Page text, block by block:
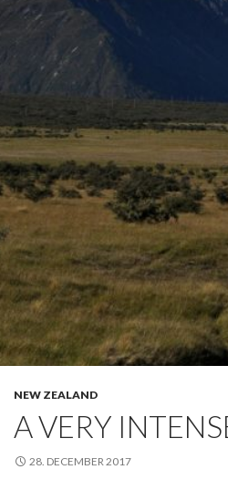
NEW ZEALAND
A VERY
28. DECEMBER 2017